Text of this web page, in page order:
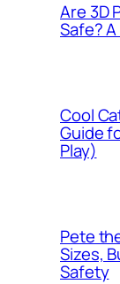
Are 3D
Safe?
Cool
Guide
Play)
Pete
Sizes,
Safety